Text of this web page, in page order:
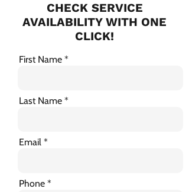
CHECK SERVICE
AVAILABILITY WITH ONE
CLICK!
First Name
Last Name
Email
Phone